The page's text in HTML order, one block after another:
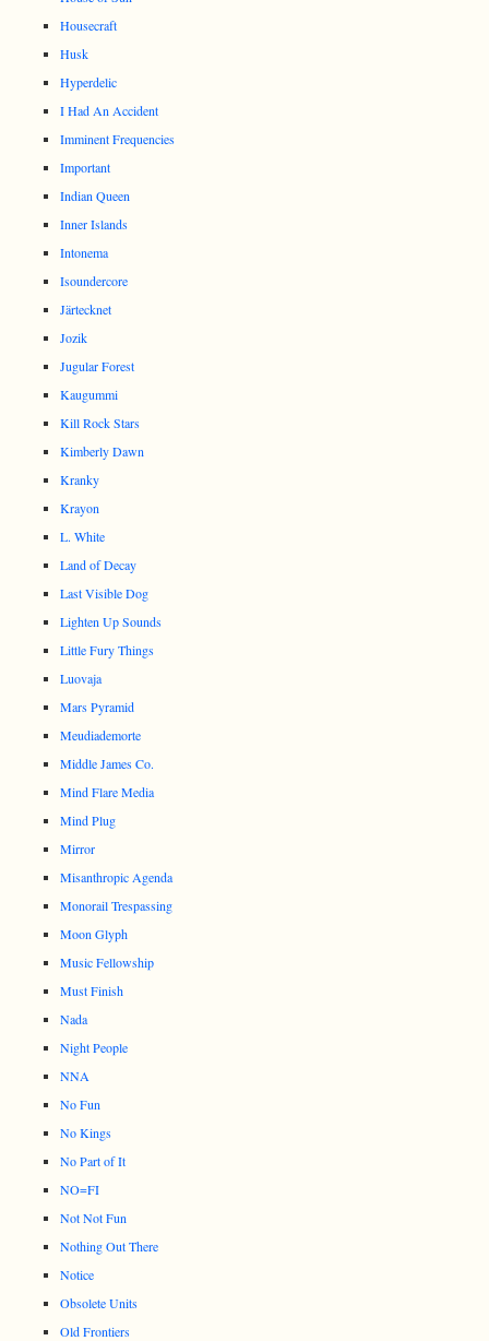
Housecraft
Husk
Hyperdelic
I Had An Accident
Imminent Frequencies
Important
Indian Queen
Inner Islands
Intonema
Isoundercore
Järtecknet
Jozik
Jugular Forest
Kaugummi
Kill Rock Stars
Kimberly Dawn
Kranky
Krayon
L. White
Land of Decay
Last Visible Dog
Lighten Up Sounds
Little Fury Things
Luovaja
Mars Pyramid
Meudiademorte
Middle James Co.
Mind Flare Media
Mind Plug
Mirror
Misanthropic Agenda
Monorail Trespassing
Moon Glyph
Music Fellowship
Must Finish
Nada
Night People
NNA
No Fun
No Kings
No Part of It
NO=FI
Not Not Fun
Nothing Out There
Notice
Obsolete Units
Old Frontiers